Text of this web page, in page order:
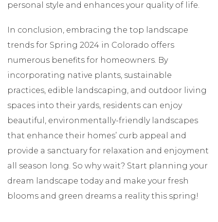
personal style and enhances your quality of life.
In conclusion, embracing the top landscape
trends for Spring 2024 in Colorado offers
numerous benefits for homeowners. By
incorporating native plants, sustainable
practices, edible landscaping, and outdoor living
spaces into their yards, residents can enjoy
beautiful, environmentally-friendly landscapes
that enhance their homes’ curb appeal and
provide a sanctuary for relaxation and enjoyment
all season long. So why wait? Start planning your
dream landscape today and make your fresh
blooms and green dreams a reality this spring!